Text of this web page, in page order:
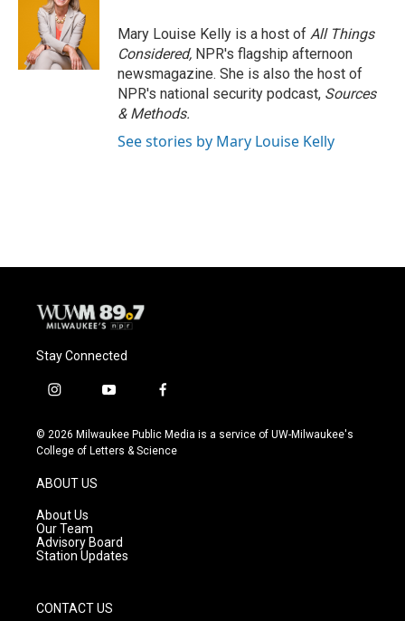
Mary Louise Kelly is a host of All Things
Considered, NPR's flagship afternoon
newsmagazine. She is also the host of
NPR's national security podcast, Sources
& Methods.
See stories by Mary Louise Kelly
Stay Connected
i
s
t
g
r
a
m
y
u
t
f
c
e
© 2026 Milwaukee Public Media is a service of UW-Milwaukee's
College of Letters & Science
ABOUT US
About Us
Our Team
Advisory Board
Station Updates
CONTACT US